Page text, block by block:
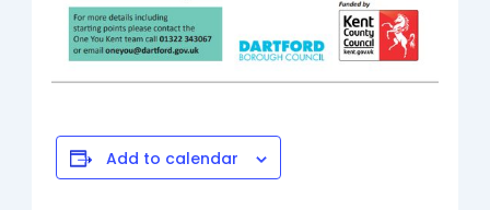
Add to calendar